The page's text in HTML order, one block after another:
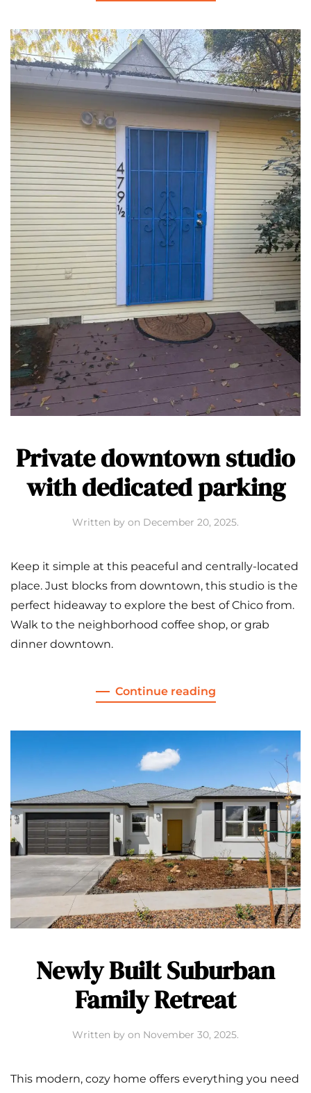
Private downtown studio
with dedicated parking
Written by on December 20, 2025.
Keep it simple at this peaceful and centrally-located
place. Just blocks from downtown, this studio is the
perfect hideaway to explore the best of Chico from.
Walk to the neighborhood coffee shop, or grab
dinner downtown.
Continue reading
Newly Built Suburban
Family Retreat
Written by on November 30, 2025.
This modern, cozy home offers everything you need